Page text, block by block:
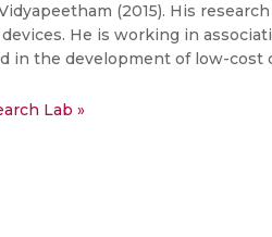
(2015). His
He is working in
in the development of low-cost
Lab »